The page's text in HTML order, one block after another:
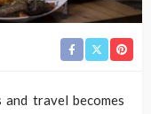
travel becomes